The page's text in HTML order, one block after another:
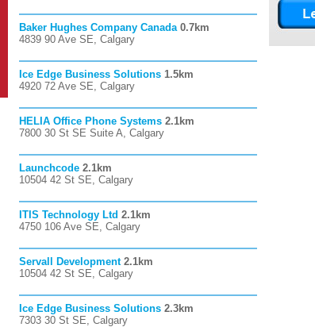
Baker Hughes Company Canada 0.7km
4839 90 Ave SE, Calgary
Ice Edge Business Solutions 1.5km
4920 72 Ave SE, Calgary
HELIA Office Phone Systems 2.1km
7800 30 St SE Suite A, Calgary
Launchcode 2.1km
10504 42 St SE, Calgary
ITIS Technology Ltd 2.1km
4750 106 Ave SE, Calgary
Servall Development 2.1km
10504 42 St SE, Calgary
Ice Edge Business Solutions 2.3km
7303 30 St SE, Calgary